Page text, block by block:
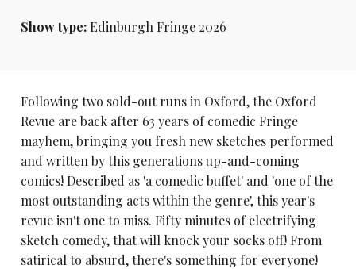
Show type:Edinburgh Fringe 2026
Following two sold-out runs in Oxford, the Oxford
Revue are back after 63 years of comedic Fringe
mayhem, bringing you fresh new sketches performed
and written by this generations up-and-coming
comics! Described as 'a comedic buffet' and 'one of the
most outstanding acts within the genre', this year's
revue isn't one to miss. Fifty minutes of electrifying
sketch comedy, that will knock your socks off! From
satirical to absurd, there's something for everyone!